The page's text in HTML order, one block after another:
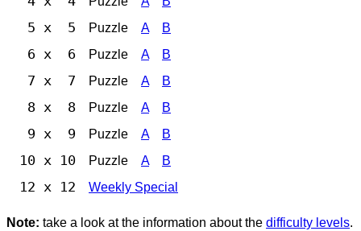
5 x 5 Puzzle A B
6 x 6 Puzzle A B
7 x 7 Puzzle A B
8 x 8 Puzzle A B
9 x 9 Puzzle A B
10 x 10 Puzzle A B
12 x 12 Weekly Special
Note: take a look at the information about the difficulty levels.